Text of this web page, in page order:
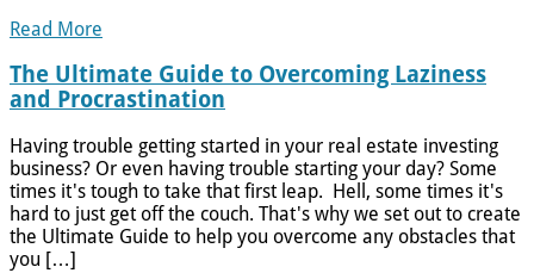
Read More
The Ultimate Guide to Overcoming Laziness
and Procrastination
Having trouble getting started in your real estate investing
business? Or even having trouble starting your day? Some
times it's tough to take that first leap. Hell, some times it's
hard to just get off the couch. That's why we set out to create
the Ultimate Guide to help you overcome any obstacles that
you […]